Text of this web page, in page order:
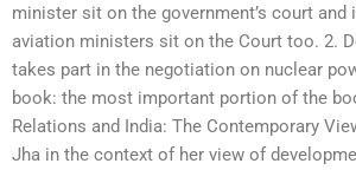
minister sit on the government’s court and
aviation ministers sit on the Court too. 2.
takes part in the negotiation on nuclear
book: the most important portion of the
Relations and India: The Contemporary
Jha in the context of her view of